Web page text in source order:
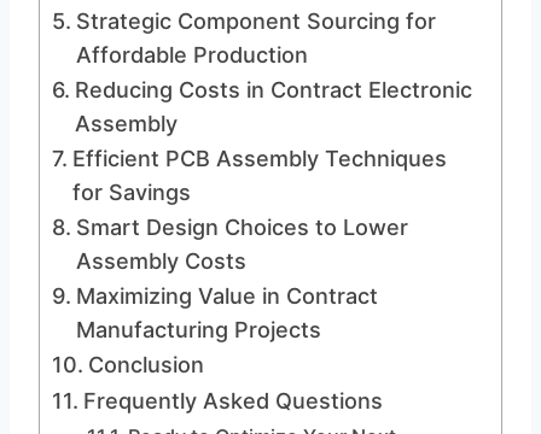
Strategic Component Sourcing for
Affordable Production
Reducing Costs in Contract Electronic
Assembly
Efficient PCB Assembly Techniques
for Savings
Smart Design Choices to Lower
Assembly Costs
Maximizing Value in Contract
Manufacturing Projects
Conclusion
Frequently Asked Questions